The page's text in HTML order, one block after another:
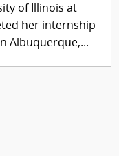
of Illinois at
her internship
Albuquerque,...